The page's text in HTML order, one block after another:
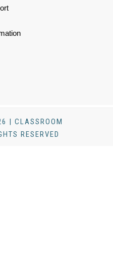
| CLASSROOM
RESERVED